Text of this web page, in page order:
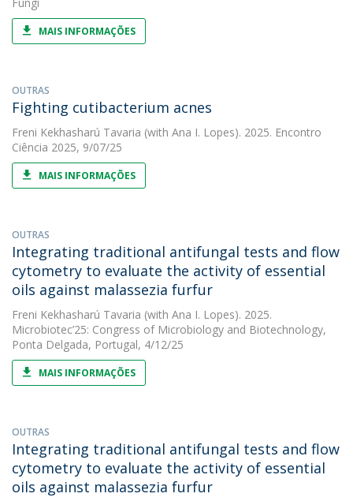
MAIS INFORMAÇÕES
OUTRAS
Fighting cutibacterium acnes
Freni Kekhasharú Tavaria (with Ana I. Lopes). 2025. Encontro
Ciência 2025, 9/07/25
MAIS INFORMAÇÕES
OUTRAS
Integrating traditional antifungal tests and flow
cytometry to evaluate the activity of essential
oils against malassezia furfur
Freni Kekhasharú Tavaria (with Ana I. Lopes). 2025.
Microbiotec’25: Congress of Microbiology and Biotechnology,
Ponta Delgada, Portugal, 4/12/25
MAIS INFORMAÇÕES
OUTRAS
Integrating traditional antifungal tests and flow
cytometry to evaluate the activity of essential
oils against malassezia furfur